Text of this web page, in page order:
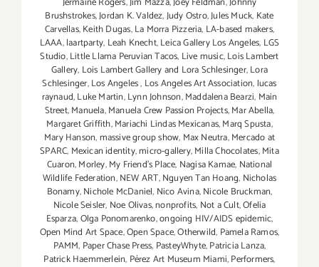
Brushstrokes,Jordan K. Valdez,Judy Ostro,Jules Muck, Kate
Carvellas,Keith Dugas,La Morra Pizzeria, LA-based makers,
LAAA,laartparty, Leah Knecht,Leica Gallery Los Angeles, LGS
Studio,Little Llama Peruvian Tacos, Live music,Lois Lambert
Gallery, Lois Lambert Gallery and Lora Schlesinger,Lora
Schlesinger,Los Angeles, Los Angeles Art Association, lucas
raynaud,Luke Martin,Lynn Johnson,Maddalena Bearzi, Main
Street,Manuela,Manuela Crew Passion Projects,Mar Abella,
Margaret Griffith,Mariachi Lindas Mexicanas,Marq Spusta,
Mary Hanson,massive group show, Max Neutra,Mercado at
SPARC, Mexican identity,micro-gallery,Milla Chocolates,Mita
Cuaron,Morley,My Friend’s Place, Nagisa Kamae, National
Wildlife Federation,NEW ART,Nguyen Tan Hoang, Nicholas
Bonamy,Nichole McDaniel, Nico Avina,Nicole Bruckman,
Nicole Seisler, Noe Olivas,nonprofits, Not a Cult,Ofelia
Esparza,Olga Ponomarenko,ongoing HIV/AIDS epidemic,
Open Mind Art Space,Open Space,Otherwild, Pamela Ramos,
PAMM, Paper Chase Press, PasteyWhyte,Patricia Lanza,
Patrick Haemmerlein, Pérez Art Museum Miami,Performers,